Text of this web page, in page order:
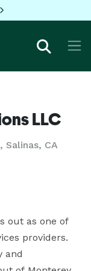
LLC
Salinas, CA
out as one of
providers.
and